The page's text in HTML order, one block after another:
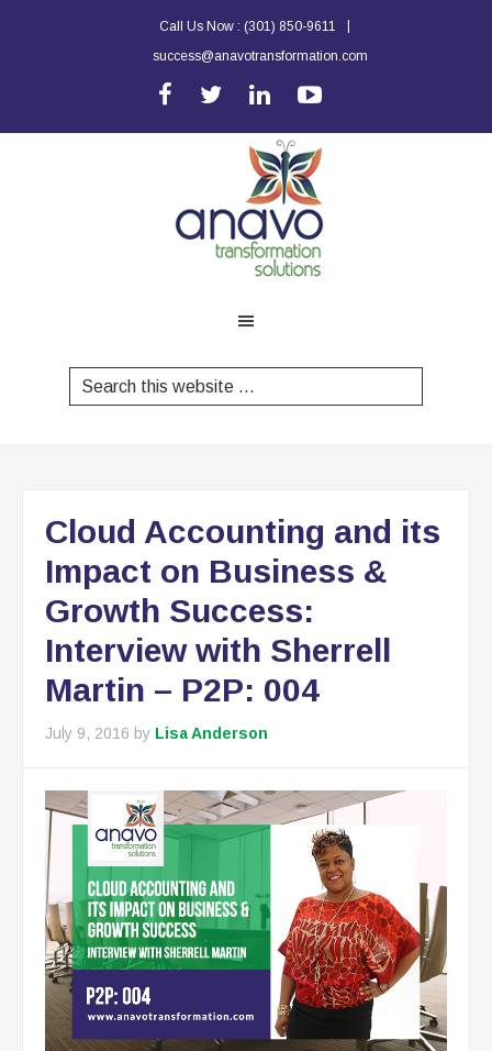
Call Us Now : (301) 850-9611
success@anavotransformation.com
Cloud Accounting and its
Impact on Business &
Growth Success:
Interview with Sherrell
Martin – P2P: 004
July 9, 2016 by Lisa Anderson